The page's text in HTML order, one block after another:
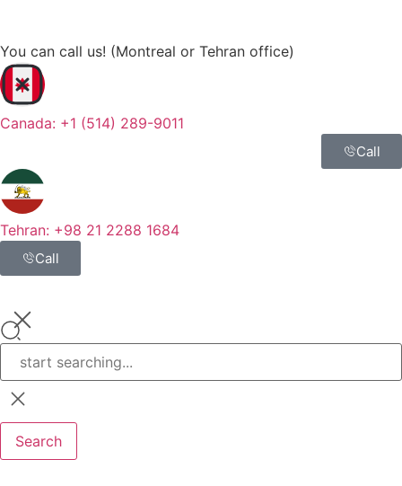
You can call us! (Montreal or Tehran office)
Canada: +1 (514) 289-9011
Call
Tehran: +98 21 2288 1684
Call
Search